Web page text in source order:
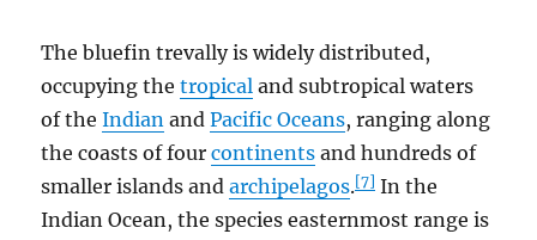
The bluefin trevally is widely distributed,
occupying thetropical and subtropical waters
of theIndian andPacific Oceans, ranging along
the coasts of fourcontinents and hundreds of
smaller islands andarchipelagos.[7] In the
Indian Ocean, the species easternmost range is